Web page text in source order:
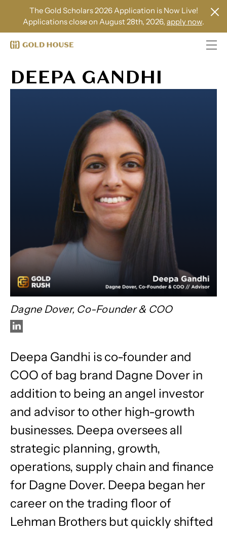
The Gold Scholars 2026 Application is Now Live!
Applications close on August 28th, 2026, apply now.
DEEPA GANDHI
Dagne Dover, Co-Founder & COO
Deepa Gandhi is co-founder and
COO of bag brand Dagne Dover in
addition to being an angel investor
and advisor to other high-growth
businesses. Deepa oversees all
strategic planning, growth,
operations, supply chain and finance
for Dagne Dover. Deepa began her
career on the trading floor of
Lehman Brothers but quickly shifted